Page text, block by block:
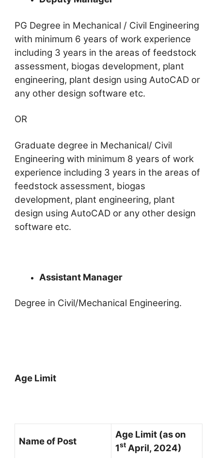
PG Degree in Mechanical / Civil Engineering
with minimum 6 years of work experience
including 3 years in the areas of feedstock
assessment, biogas development, plant
engineering, plant design using AutoCAD or
any other design software etc.
OR
Graduate degree in Mechanical/ Civil
Engineering with minimum 8 years of work
experience including 3 years in the areas of
feedstock assessment, biogas
development, plant engineering, plant
design using AutoCAD or any other design
software etc.
Assistant Manager
Degree in Civil/Mechanical Engineering.
Age Limit
Name of Post
Age Limit (as on
1st April, 2024)